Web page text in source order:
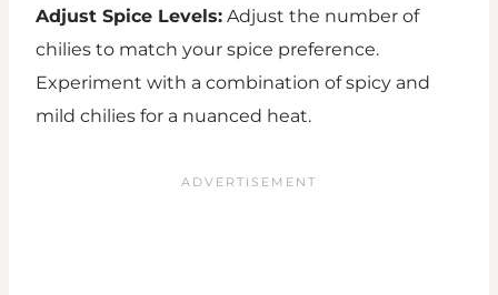
Adjust Spice Levels: Adjust the number of
chilies to match your spice preference.
Experiment with a combination of spicy and
mild chilies for a nuanced heat.